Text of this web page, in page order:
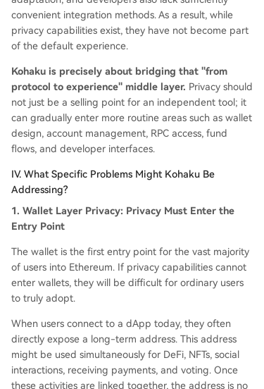
convenient integration methods. As a result, while
privacy capabilities exist, they have not become part
of the default experience.
Kohaku is precisely about bridging that "from
protocol to experience" middle layer. Privacy should
not just be a selling point for an independent tool; it
can gradually enter more routine areas such as wallet
design, account management, RPC access, fund
flows, and developer interfaces.
IV. What Specific Problems Might Kohaku Be
Addressing?
1. Wallet Layer Privacy: Privacy Must Enter the
Entry Point
The wallet is the first entry point for the vast majority
of users into Ethereum. If privacy capabilities cannot
enter wallets, they will be difficult for ordinary users
to truly adopt.
When users connect to a dApp today, they often
directly expose a long-term address. This address
might be used simultaneously for DeFi, NFTs, social
interactions, receiving payments, and voting. Once
these activities are linked together, the address is no